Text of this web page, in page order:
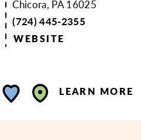
Chicora, PA 16025
(724) 445-2355
WEBSITE
LEARN MORE